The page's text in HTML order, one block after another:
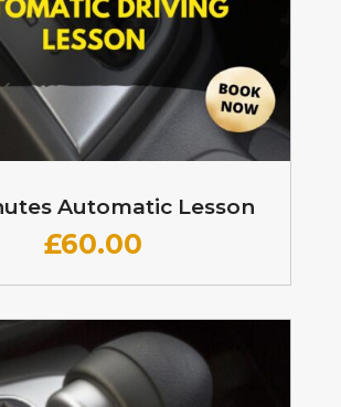
Automatic Lesson
£60.00